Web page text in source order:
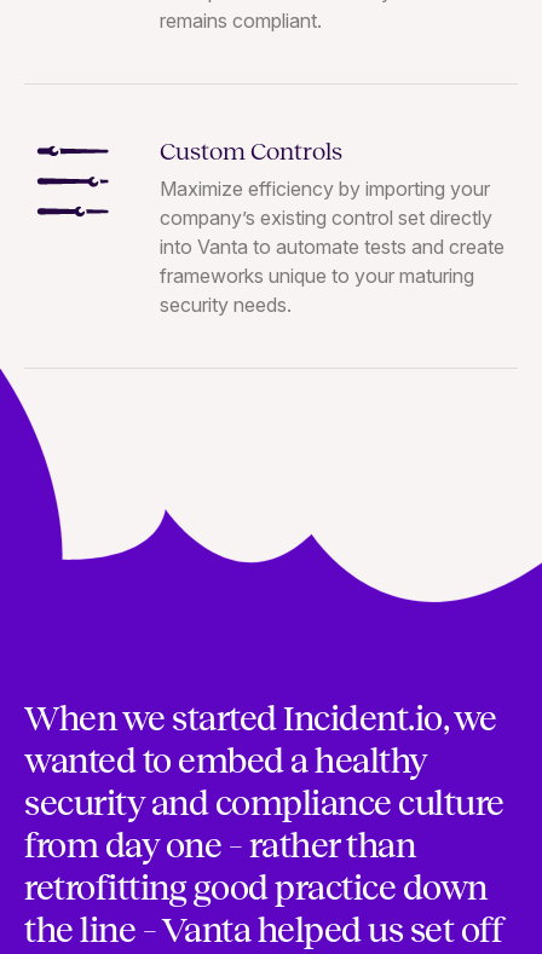
remains compliant.
Custom Controls
Maximize efficiency by importing your
company’s existing control set directly
into Vanta to automate tests and create
frameworks unique to your maturing
security needs.
When we started Incident.io, we
wanted to embed a healthy
security and compliance culture
from day one – rather than
retrofitting good practice down
the line – Vanta helped us set off